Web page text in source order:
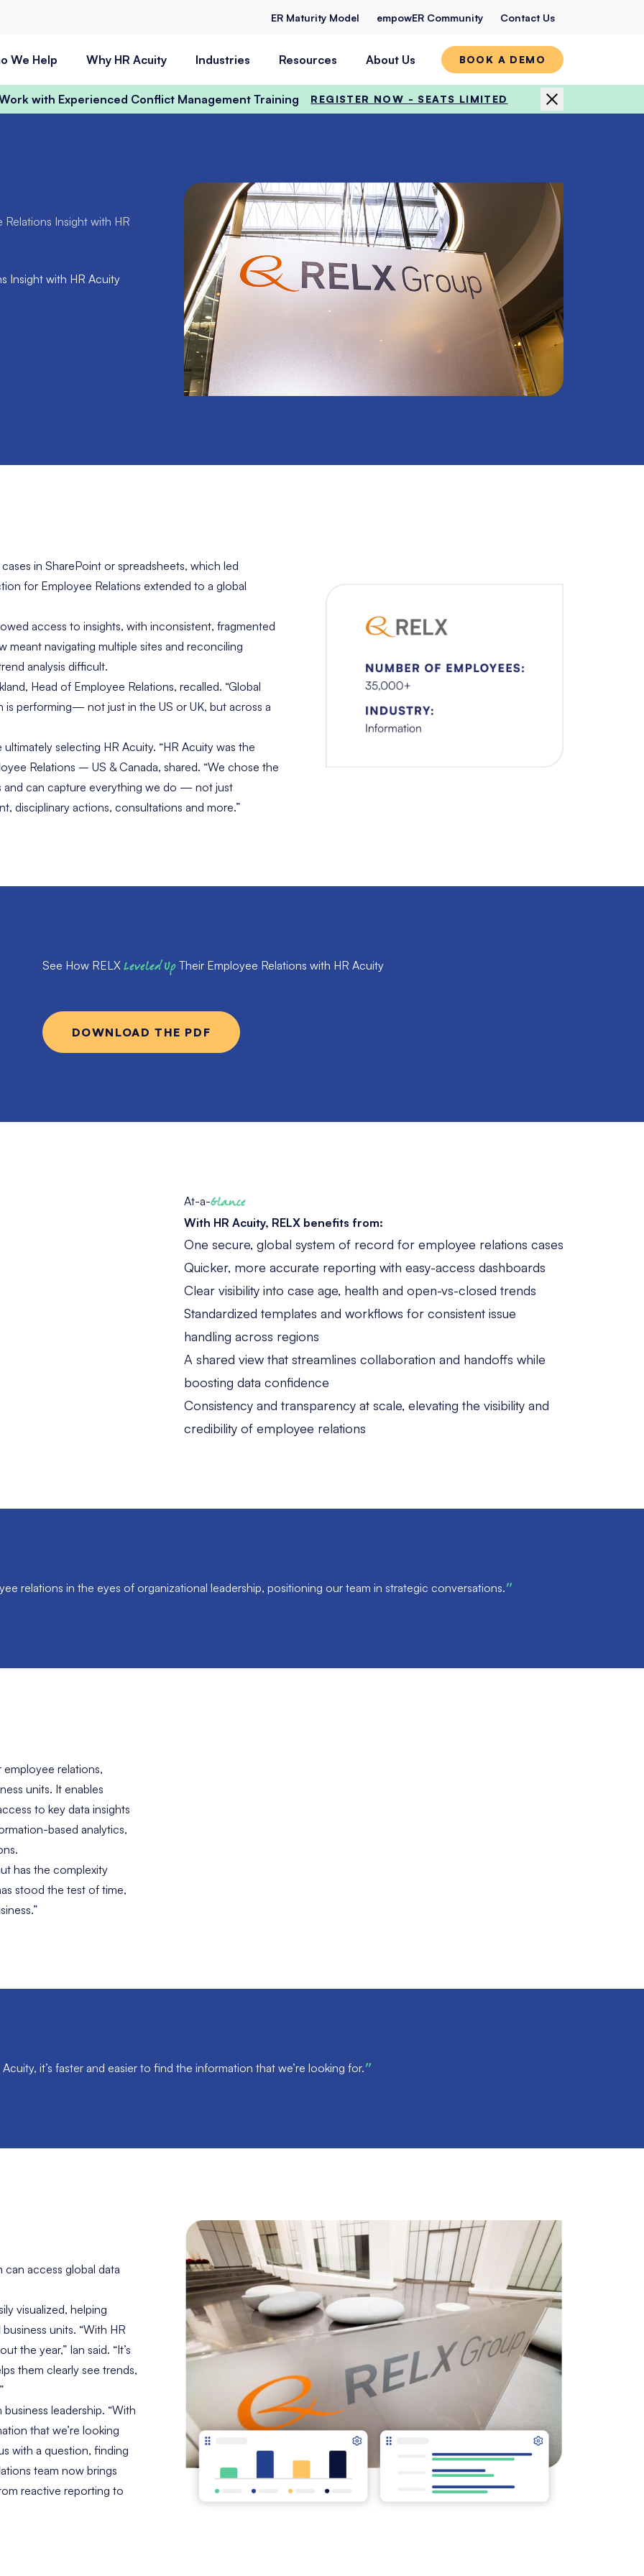
ER Maturity Model empowER Community Contact Us
We Help Why HR Acuity Industries Resources About Us BOOK A DEMO
with Experienced Conflict Management Training REGISTER NOW - SEATS LIMITED
Insight with HR
Insight with HR Acuity
in SharePoint or spreadsheets, which led
for Employee Relations extended to a global
access to insights, with inconsistent, fragmented
meant navigating multiple sites and reconciling
analysis difficult.
Head of Employee Relations, recalled. “Global
performing— not just in the US or UK, but across a
selecting HR Acuity. “HR Acuity was the
Relations – US & Canada, shared. “We chose the
and can capture everything we do — not just
disciplinary actions, consultations and more.”
See How RELX Leveled UpTheir Employee Relations with HR Acuity
DOWNLOAD THE PDF
At-a-Glance
With HR Acuity, RELX benefits from:
One secure, global system of record for employee relations cases
Quicker, more accurate reporting with easy-access dashboards
Clear visibility into case age, health and open-vs-closed trends
Standardized templates and workflows for consistent issue
handling across regions
A shared view that streamlines collaboration and handoffs while
boosting data confidence
Consistency and transparency at scale, elevating the visibility and
credibility of employee relations
relations in the eyes of organizational leadership, positioning our team in strategic conversations.”
employee relations,
units. It enables
to key data insights
based analytics,
has the complexity
stood the test of time,
it’s faster and easier to find the information that we’re looking for.”
can access global data
visualized, helping
units. “With HR
the year,” Ian said. “It’s
them clearly see trends,
leadership. “With
that we’re looking
with a question, finding
team now brings
reactive reporting to